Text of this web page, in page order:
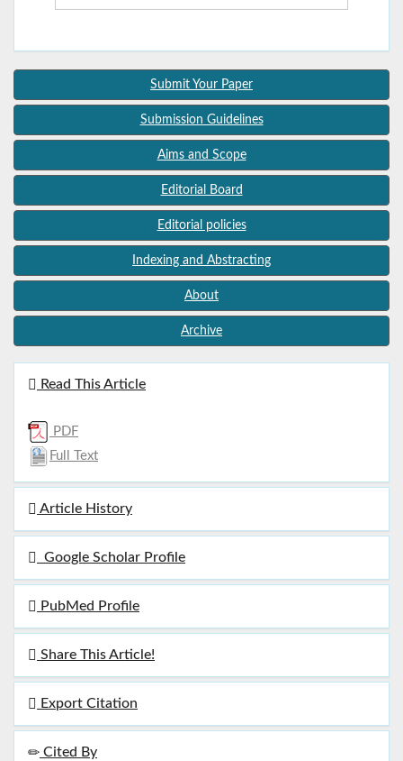
Submit Your Paper
Submission Guidelines
Aims and Scope
Editorial Board
Editorial policies
Indexing and Abstracting
About
Archive
Read This Article
PDF
Full Text
Article History
Google Scholar Profile
PubMed Profile
Share This Article!
Export Citation
Cited By